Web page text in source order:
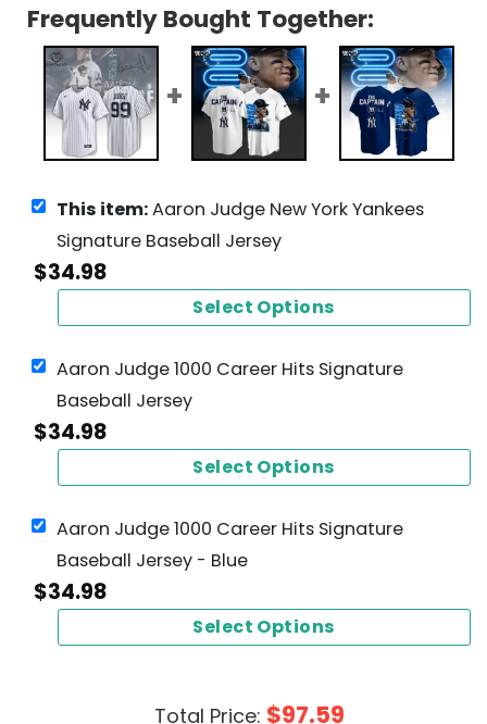
Frequently Bought Together:
This item:Aaron Judge New York Yankees
Signature Baseball Jersey
$34.98
Select Options
Aaron Judge 1000 Career Hits Signature
Baseball Jersey
$34.98
Select Options
Aaron Judge 1000 Career Hits Signature
Baseball Jersey - Blue
$34.98
Select Options
Total Price: $97.59